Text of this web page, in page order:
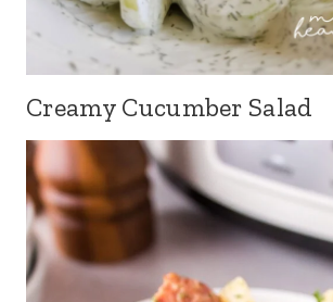
Creamy Cucumber Salad